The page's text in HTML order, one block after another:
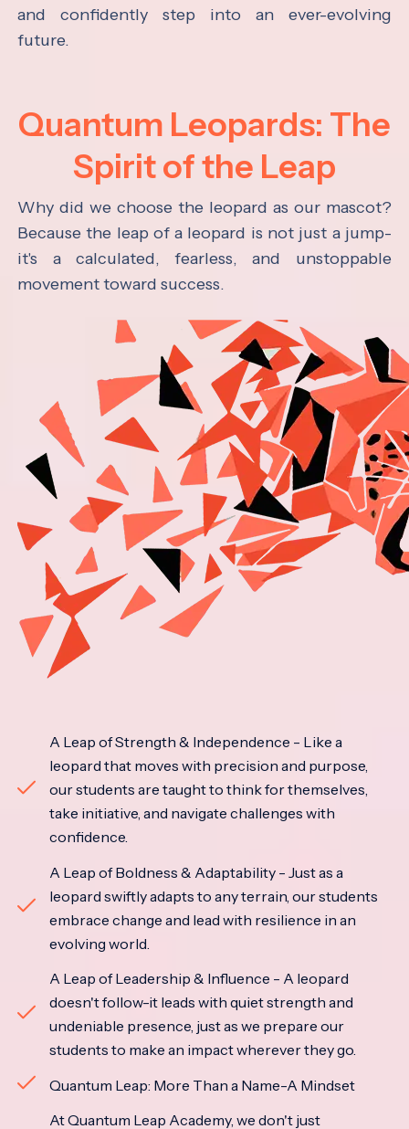
and confidently step into an ever-evolving
future.
Quantum Leopards: The
Spirit of the Leap
Why did we choose the leopard as our mascot?
Because the leap of a leopard is not just a jump-
it's a calculated, fearless, and unstoppable
movement toward success.
A Leap of Strength & Independence - Like a
leopard that moves with precision and purpose,
our students are taught to think for themselves,
take initiative, and navigate challenges with
confidence.
A Leap of Boldness & Adaptability - Just as a
leopard swiftly adapts to any terrain, our students
embrace change and lead with resilience in an
evolving world.
A Leap of Leadership & Influence - A leopard
doesn't follow-it leads with quiet strength and
undeniable presence, just as we prepare our
students to make an impact wherever they go.
Quantum Leap: More Than a Name-A Mindset
At Quantum Leap Academy, we don't just